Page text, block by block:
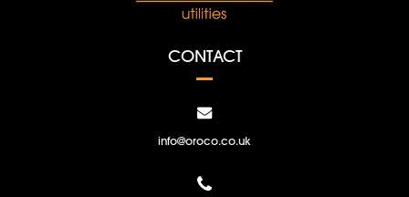
CONTACT
info@oroco.co.uk